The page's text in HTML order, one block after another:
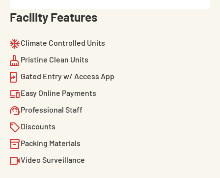
Facility Features
Climate Controlled Units
Pristine Clean Units
Gated Entry w/ Access App
Easy Online Payments
Professional Staff
Discounts
Packing Materials
Video Surveillance